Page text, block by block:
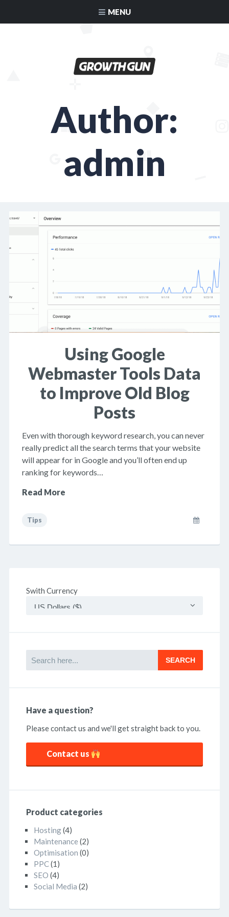
MENU
Author:
admin
Using Google
Webmaster Tools Data
to Improve Old Blog
Posts
Even with thorough keyword research, you can never
really predict all the search terms that your website
will appear for in Google and you’ll often end up
ranking for keywords…
Read More
Tips
Swith Currency
Have a question?
Please contact us and we'll get straight back to you.
Contact us
Product categories
Hosting(4)
Maintenance (2)
Optimisation (0)
PPC(1)
SEO (4)
Social Media (2)